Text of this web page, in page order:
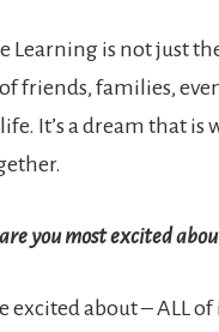
Learning is not just
friends, families,
It’s a dream that is
you most excited
excited about – ALL